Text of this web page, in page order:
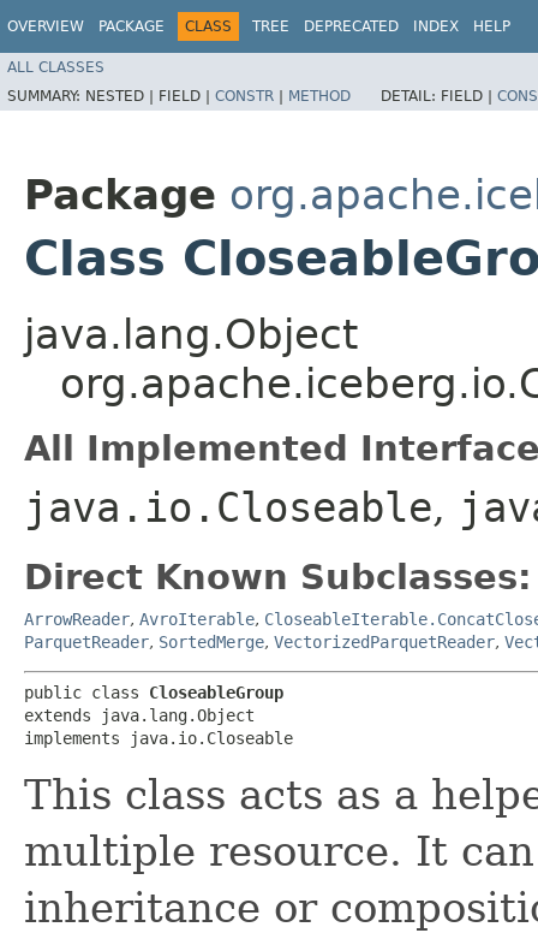
OVERVIEW PACKAGE CLASS TREE DEPRECATED INDEX HELP
ALL CLASSES
SUMMARY: NESTED | FIELD | CONSTR | METHOD DETAIL: FIELD |
Package
Class
java.lang.Object
All Implemented
java.io.Closeable,
Direct Known Subclasses:
ArrowReader, AvroIterable,
ParquetReader, SortedMerge, VectorizedParquetReader,
public class CloseableGroup
extends java.lang.Object
implements java.io.Closeable
This class acts as a
multiple resource. It
inheritance or